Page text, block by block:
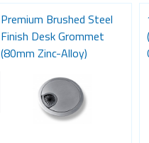
Premium Brushed Steel
Finish Desk Grommet
(80mm Zinc-Alloy)